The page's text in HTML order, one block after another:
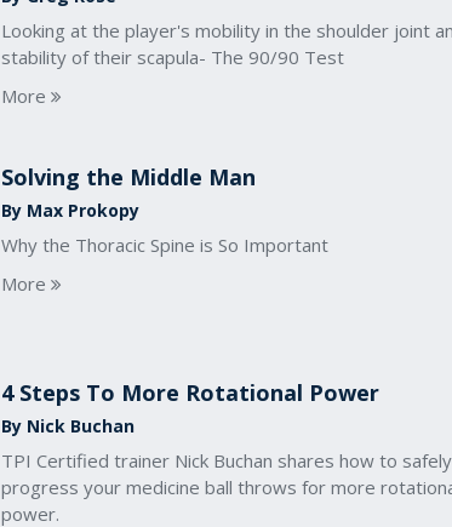
Looking at the player's mobility in the shoulder joint
stability of their scapula- The 90/90 Test
More
Solving the Middle Man
By Max Prokopy
Why the Thoracic Spine is So Important
More
4 Steps To More Rotational Power
By Nick Buchan
TPI Certified trainer Nick Buchan shares how to safely
progress your medicine ball throws for more
power.